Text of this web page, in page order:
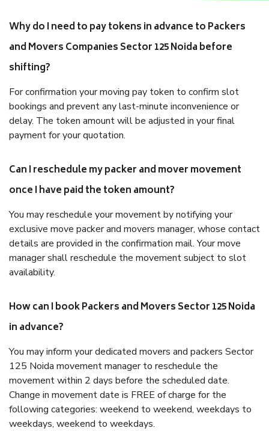
Why do I need to pay tokens in advance to Packers
and Movers Companies Sector 125 Noida before
shifting?
For confirmation your moving pay token to confirm slot
bookings and prevent any last-minute inconvenience or
delay. The token amount will be adjusted in your final
payment for your quotation.
Can I reschedule my packer and mover movement
once I have paid the token amount?
You may reschedule your movement by notifying your
exclusive move packer and movers manager, whose contact
details are provided in the confirmation mail. Your move
manager shall reschedule the movement subject to slot
availability.
How can I book Packers and Movers Sector 125 Noida
in advance?
You may inform your dedicated movers and packers Sector
125 Noida movement manager to reschedule the
movement within 2 days before the scheduled date.
Change in movement date is FREE of charge for the
following categories: weekend to weekend, weekdays to
weekdays, weekend to weekdays.